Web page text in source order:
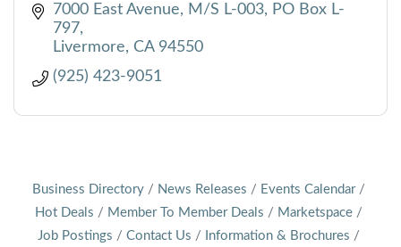
7000 East Avenue, M/S L-003
PO Box L-
797
Livermore
CA 94550
(925) 423-9051
Business Directory News Releases
Events Calendar
Hot Deals
Member To Member Deals
Marketspace
Job Postings
Contact Us
Information & Brochures